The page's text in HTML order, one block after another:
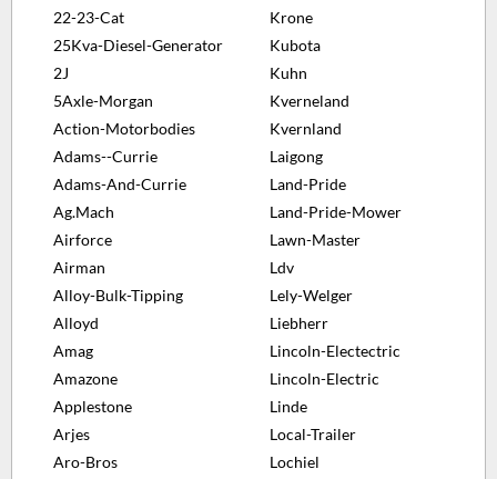
22-23-Cat
25Kva-Diesel-Generator
2J
5Axle-Morgan
Action-Motorbodies
Adams--Currie
Adams-And-Currie
Ag.Mach
Airforce
Airman
Alloy-Bulk-Tipping
Alloyd
Amag
Amazone
Applestone
Arjes
Aro-Bros
Krone
Kubota
Kuhn
Kverneland
Kvernland
Laigong
Land-Pride
Land-Pride-Mower
Lawn-Master
Ldv
Lely-Welger
Liebherr
Lincoln-Electectric
Lincoln-Electric
Linde
Local-Trailer
Lochiel